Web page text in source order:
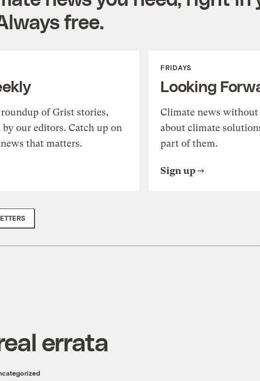
free.
of Grist stories,
our editors. Catch up on
that matters.
FRIDAYS
Looking
Climate news without
about climate
part of them.
Sign up
errata